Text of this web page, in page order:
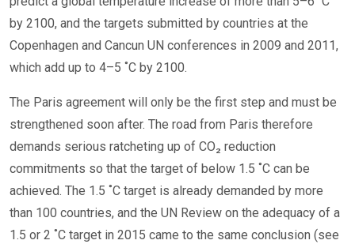
by 2100, and the targets submitted by countries at the
Copenhagen and Cancun UN conferences in 2009 and 2011,
which add up to 4–5 ˚C by 2100.
The Paris agreement will only be the first step and must be
strengthened soon after. The road from Paris therefore
demands serious ratcheting up of CO₂ reduction
commitments so that the target of below 1.5 ˚C can be
achieved. The 1.5 ˚C target is already demanded by more
than 100 countries, and the UN Review on the adequacy of a
1.5 or 2 ˚C target in 2015 came to the same conclusion (see